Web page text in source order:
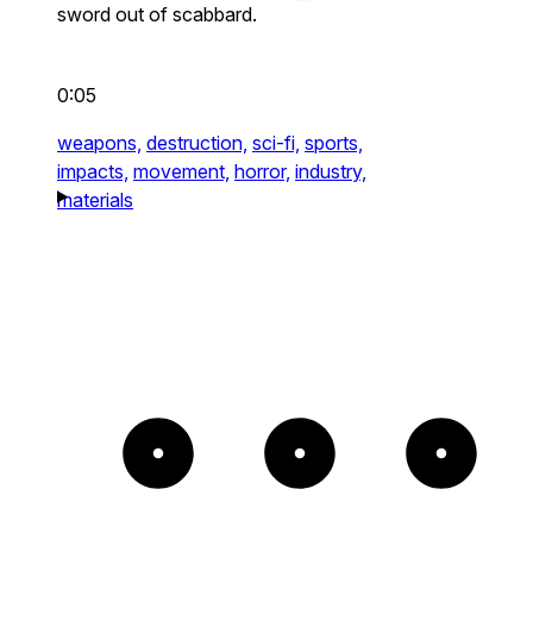
sword out of scabbard.
0:05
weapons, destruction, sci-fi, sports,
impacts, movement, horror, industry,
materials